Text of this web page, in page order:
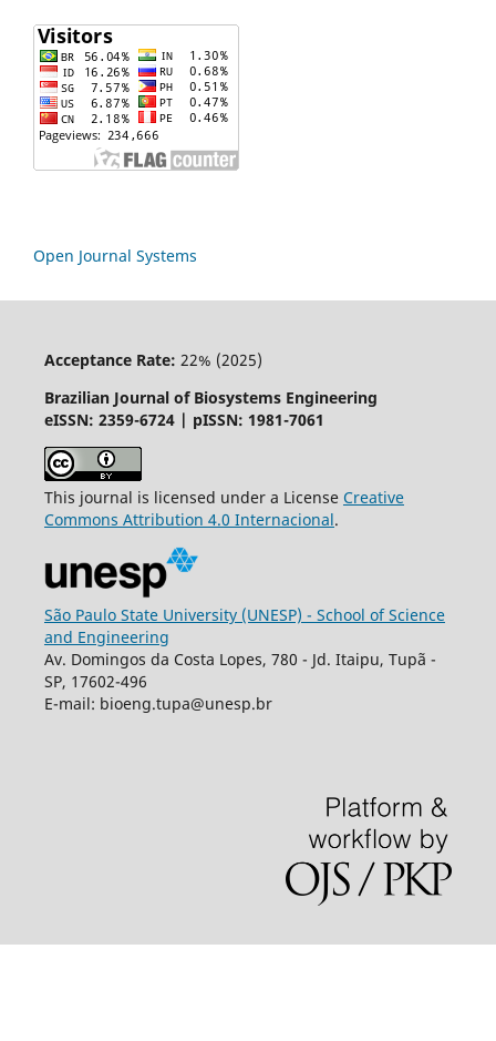
Open Journal Systems
Acceptance Rate: 22% (2025)
Brazilian Journal of Biosystems Engineering
eISSN: 2359-6724 | pISSN: 1981-7061
This journal is licensed under a License Creative
Commons Attribution 4.0 Internacional.
São Paulo State University (UNESP) - School of Science
and Engineering
Av. Domingos da Costa Lopes, 780 - Jd. Itaipu, Tupã -
SP, 17602-496
E-mail: bioeng.tupa@unesp.br